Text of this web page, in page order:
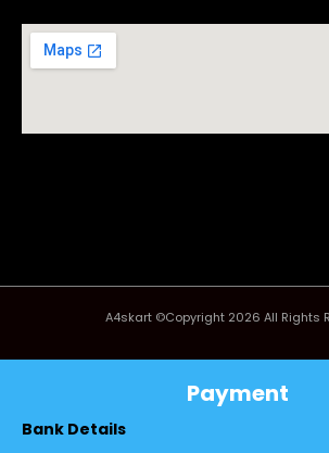
A4skart ©Copyright 2026 All Rights
Payment
Bank Details